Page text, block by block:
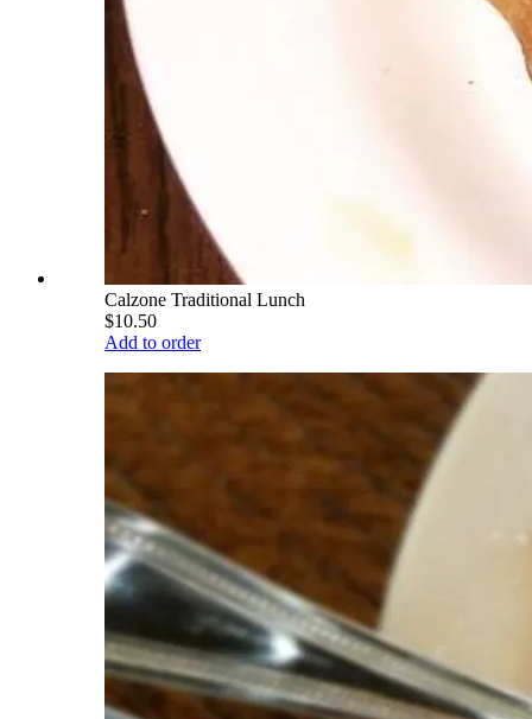
Calzone Traditional Lunch
$10.50
Add to order